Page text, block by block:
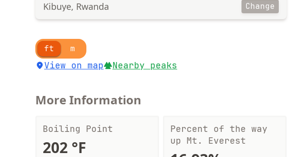
Kibuye, Rwanda Change
ft m
View on map Nearby peaks
More Information
Boiling Point
202 °F
Percent of the way
up Mt. Everest